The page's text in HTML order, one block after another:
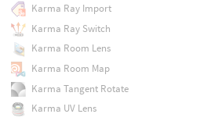
Karma Ray Import
Karma Ray Switch
Karma Room Lens
Karma Room Map
Karma Tangent Rotate
Karma UV Lens